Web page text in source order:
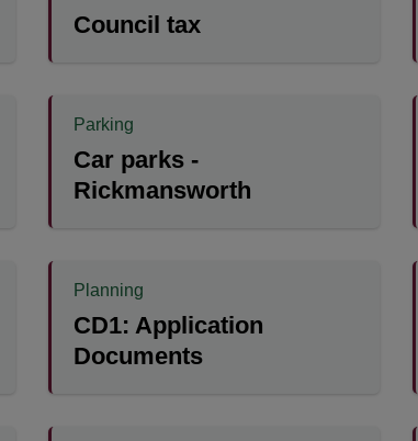
Council tax
Parking
Car parks -
Rickmansworth
Planning
CD1: Application
Documents